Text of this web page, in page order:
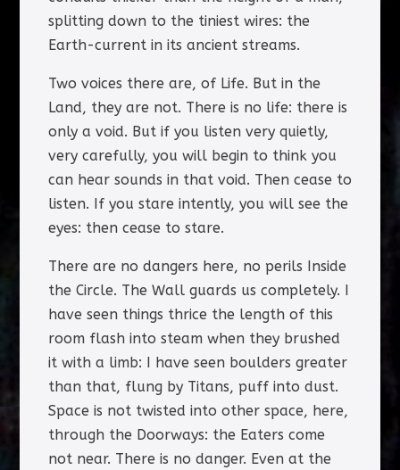
splitting down to the tiniest wires: the
Earth-current in its ancient streams.
Two voices there are, of Life. But in the
Land, they are not. There is no life: there is
only a void. But if you listen very quietly,
very carefully, you will begin to think you
can hear sounds in that void. Then cease to
listen. If you stare intently, you will see the
eyes: then cease to stare.
There are no dangers here, no perils Inside
the Circle. The Wall guards us completely. I
have seen things thrice the length of this
room flash into steam when they brushed
it with a limb: I have seen boulders greater
than that, flung by Titans, puff into dust.
Space is not twisted into other space, here,
through the Doorways: the Eaters come
not near. There is no danger. Even at the